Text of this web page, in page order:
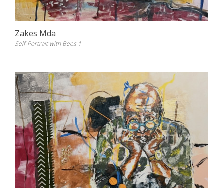
Zakes Mda
Self-Portrait with Bees 1